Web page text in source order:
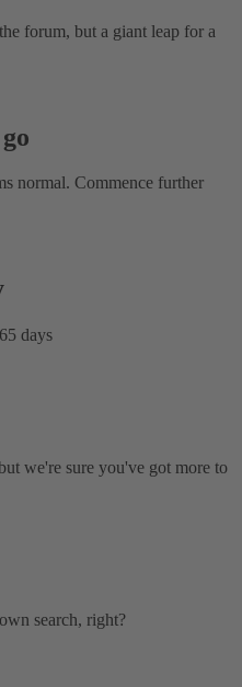
forum, but a giant leap for a
normal. Commence further
days
we're sure you've got more to
search, right?